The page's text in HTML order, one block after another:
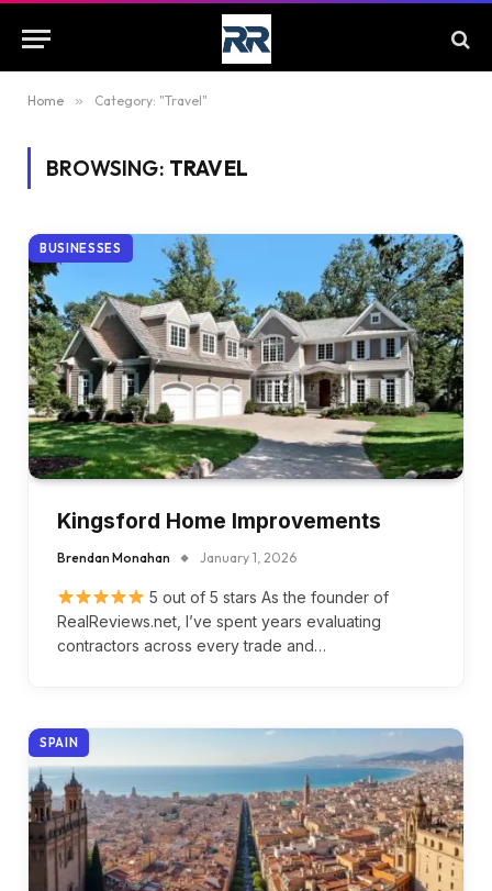
Home » Category: "Travel"
BROWSING: TRAVEL
BUSINESSES
Kingsford Home Improvements
Brendan Monahan January 1, 2026
5 out of 5 stars As the founder of
RealReviews.net, I’ve spent years evaluating
contractors across every trade and…
SPAIN